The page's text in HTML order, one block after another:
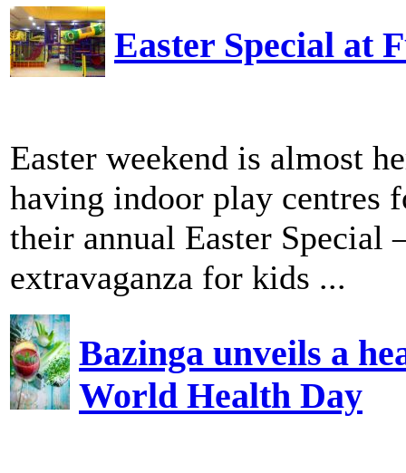
Easter Special at
Easter weekend is almost
having indoor play centres
their annual Easter Special
extravaganza for kids ...
Bazinga unveils a
World Health Day